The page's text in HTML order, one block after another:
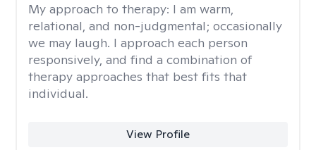
My approach to therapy: I am warm,
relational, and non-judgmental; occasionally
we may laugh. I approach each person
responsively, and find a combination of
therapy approaches that best fits that
individual.
View Profile